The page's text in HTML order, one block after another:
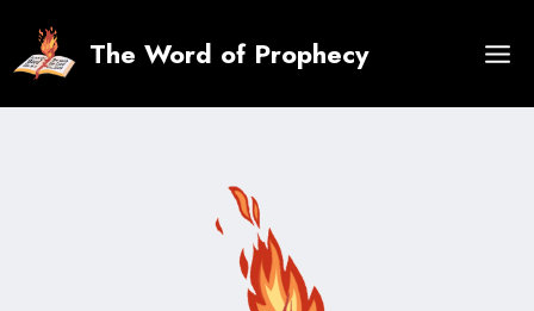
content
The Word of Prophecy